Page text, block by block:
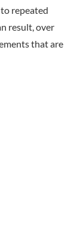
repeated
result, over
that are